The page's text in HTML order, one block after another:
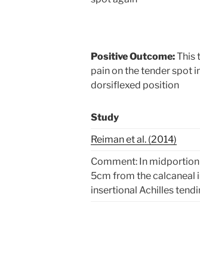
Positive Outcome:This
pain on the tender spot
dorsiflexed position
Study
Reiman et al. (2014)
Comment: In
5cm from the calcaneal
insertional Achilles